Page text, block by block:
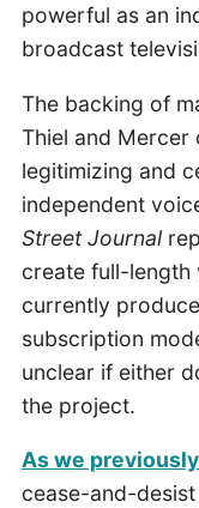
powerful as an
broadcast
The backing of
Thiel and
legitimizing and
independent
Street Journal
create full-length
currently
subscription
unclear if either
the project.
As we
cease-and-